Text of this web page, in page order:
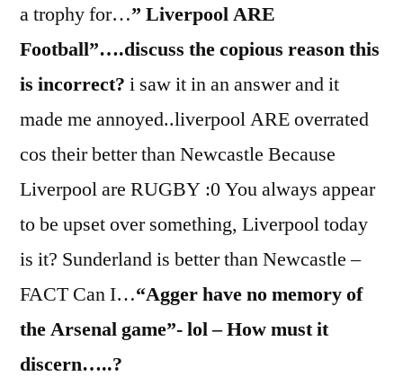
a trophy for…” Liverpool ARE
Football”….discuss the copious reason this
is incorrect? i saw it in an answer and it
made me annoyed..liverpool ARE overrated
cos their better than Newcastle Because
Liverpool are RUGBY :0 You always appear
to be upset over something, Liverpool today
is it? Sunderland is better than Newcastle –
FACT Can I…“Agger have no memory of
the Arsenal game”- lol – How must it
discern…..?